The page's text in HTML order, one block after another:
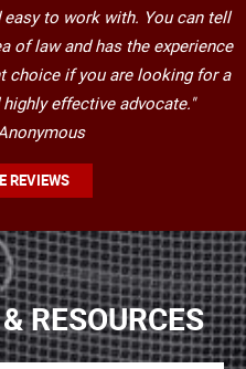
to work with. You can tell
of law and has the experience
choice if you are looking for a
effective advocate."
REVIEWS
RESOURCES